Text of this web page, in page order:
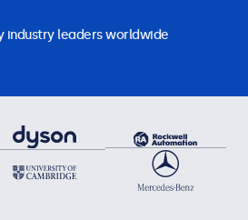
industry leaders worldwide